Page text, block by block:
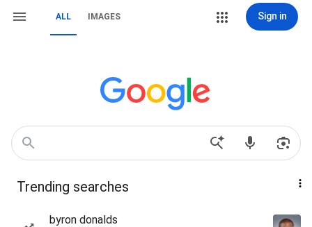
ALL IMAGES Sign in
Trending searches
byron donalds